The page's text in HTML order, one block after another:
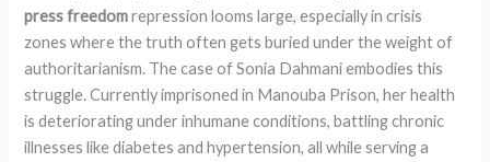
press freedomrepression looms large, especially in crisis
zones where the truth often gets buried under the weight of
authoritarianism. The case of Sonia Dahmani embodies this
struggle. Currently imprisoned in Manouba Prison, her health
is deteriorating under inhumane conditions, battling chronic
illnesses like diabetes and hypertension, all while serving a